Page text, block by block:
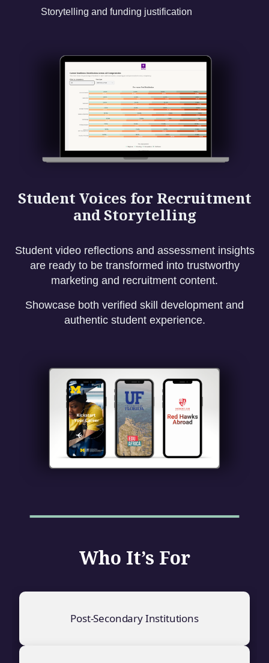
Storytelling and funding justification
Student Voices for Recruitment
and Storytelling
Student video reflections and assessment insights
are ready to be transformed into trustworthy
marketing and recruitment content.
Showcase both verified skill development and
authentic student experience.
Who It’s For
Post-Secondary Institutions